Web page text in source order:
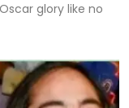
glory like no